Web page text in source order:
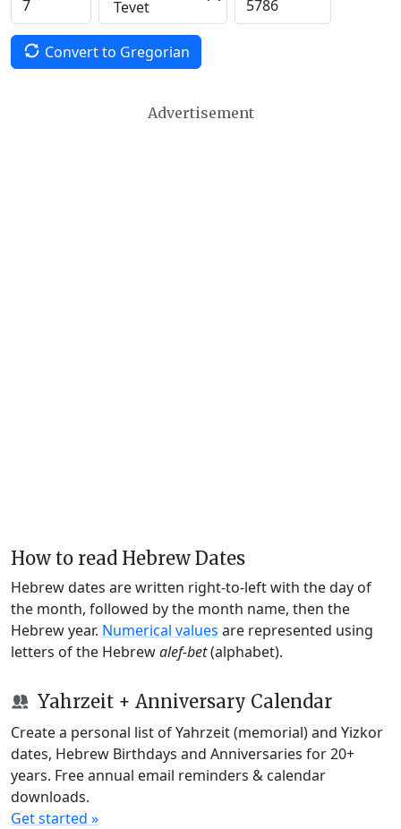
Convert to Gregorian
Advertisement
How to read Hebrew Dates
Hebrew dates are written right-to-left with the day of
the month, followed by the month name, then the
Hebrew year. Numerical values are represented using
letters of the Hebrewalef-bet(alphabet).
Yahrzeit + Anniversary Calendar
Create a personal list of Yahrzeit (memorial) and Yizkor
dates, Hebrew Birthdays and Anniversaries for 20+
years. Free annual email reminders & calendar
downloads.
Get started »